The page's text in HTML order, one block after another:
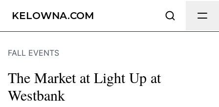
KELOWNA.COM
FALL EVENTS
The Market at Light Up at
Westbank
Send Feedback
possible.